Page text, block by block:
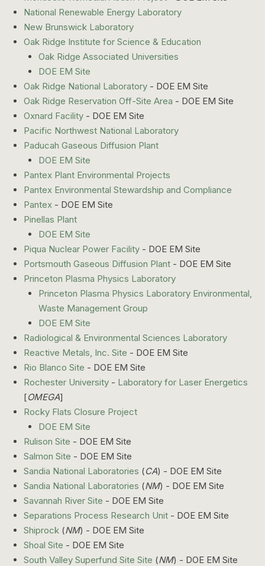
National Renewable Energy Laboratory
New Brunswick Laboratory
Oak Ridge Institute for Science & Education
Oak Ridge Associated Universities
DOE EM Site
Oak Ridge National Laboratory - DOE EM Site
Oak Ridge Reservation Off-Site Area - DOE EM Site
Oxnard Facility - DOE EM Site
Pacific Northwest National Laboratory
Paducah Gaseous Diffusion Plant
DOE EM Site
Pantex Plant Environmental Projects
Pantex Environmental Stewardship and Compliance
Pantex - DOE EM Site
Pinellas Plant
DOE EM Site
Piqua Nuclear Power Facility - DOE EM Site
Portsmouth Gaseous Diffusion Plant - DOE EM Site
Princeton Plasma Physics Laboratory
Princeton Plasma Physics Laboratory Environmental,
Waste Management Group
DOE EM Site
Radiological & Environmental Sciences Laboratory
Reactive Metals, Inc. Site - DOE EM Site
Rio Blanco Site - DOE EM Site
Rochester University - Laboratory for Laser Energetics
[OMEGA]
Rocky Flats Closure Project
DOE EM Site
Rulison Site - DOE EM Site
Salmon Site - DOE EM Site
Sandia National Laboratories (CA) - DOE EM Site
Sandia National Laboratories (NM) - DOE EM Site
Savannah River Site - DOE EM Site
Separations Process Research Unit - DOE EM Site
Shiprock (NM) - DOE EM Site
Shoal Site - DOE EM Site
South Valley Superfund Site Site (NM) - DOE EM Site